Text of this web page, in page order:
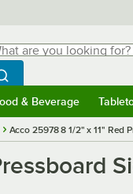
are you looking for?
typing for results.
Search WebstaurantStore
& Beverage
Acco 25978 8 1/2" x 11" Red